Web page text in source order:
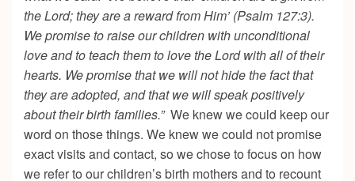
the Lord; they are a reward from Him’ (Psalm 127:3).
We promise to raise our children with unconditional
love and to teach them to love the Lord with all of their
hearts. We promise that we will not hide the fact that
they are adopted, and that we will speak positively
about their birth families.” We knew we could keep our
word on those things. We knew we could not promise
exact visits and contact, so we chose to focus on how
we refer to our children’s birth mothers and to recount